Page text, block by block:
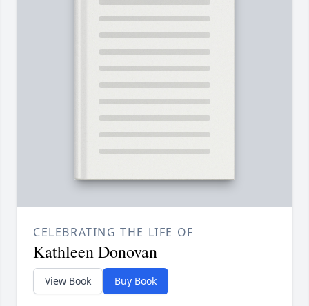
CELEBRATING THE LIFE OF
Kathleen Donovan
View Book Buy Book